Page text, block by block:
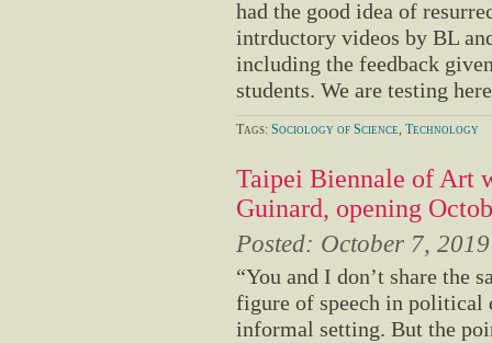
had the good idea of
intrductory videos by BL
including the feedback
students. We are testing
Tags: Sociology of Science, Technology
Taipei Biennale of Art
Guinard, opening
Posted: October 7, 2019
“You and I don’t share the
figure of speech in political
informal setting. But the